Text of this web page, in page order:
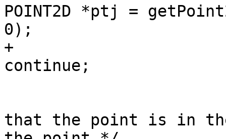
POINT2D *ptj =
0);
+					if (!ptj)
continue;
that the point is in